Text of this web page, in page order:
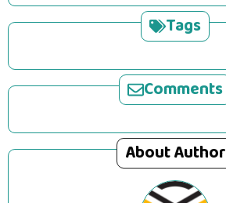
Tags
Comments
About Author